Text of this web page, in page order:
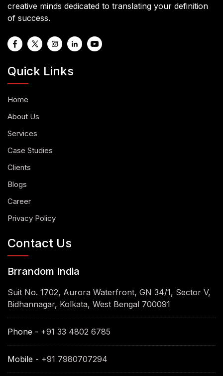
creative minds dedicated to translating your definition
of success.
Quick Links
Home
About Us
Services
Case Studies
Clients
Blogs
Career
Privacy Policy
Contact Us
Brrandom India
Suit No. 1702, Aurora Waterfront, GN 34/1, Sector V,
Bidhannagar, Kolkata, West Bengal 700091
Phone - +91 33 4802 6785
Mobile - +91 7980707294